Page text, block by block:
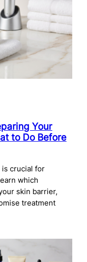
Your
to Do Before
crucial for
which
skin barrier,
treatment